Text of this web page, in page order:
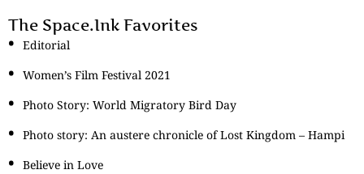
The Space.Ink Favorites
Editorial
Women’s Film Festival 2021
Photo Story: World Migratory Bird Day
Photo story: An austere chronicle of Lost Kingdom – Hampi
Believe in Love